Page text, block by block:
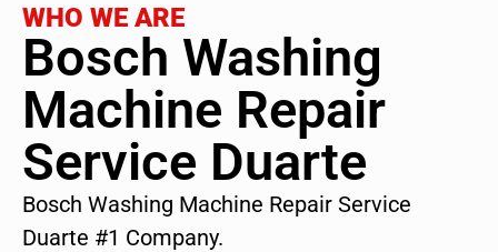
WHO WE ARE
Bosch Washing
Machine Repair
Service Duarte
Bosch Washing Machine Repair Service
Duarte #1 Company.